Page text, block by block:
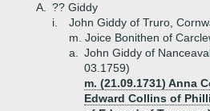
A.
?? Giddy
i.
John Giddy of Truro,
m. Joice Bonithen of
a.
John Giddy of
03.1759)
m. (21.09.1731) Anna
Edward Collins of